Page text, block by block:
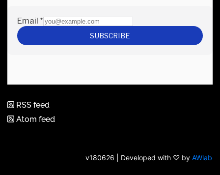
RSS feed
Atom feed
v180626 | Developed with ♡ by AWlab